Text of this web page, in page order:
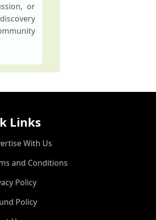
or
Links
With Us
and Conditions
Policy
Policy